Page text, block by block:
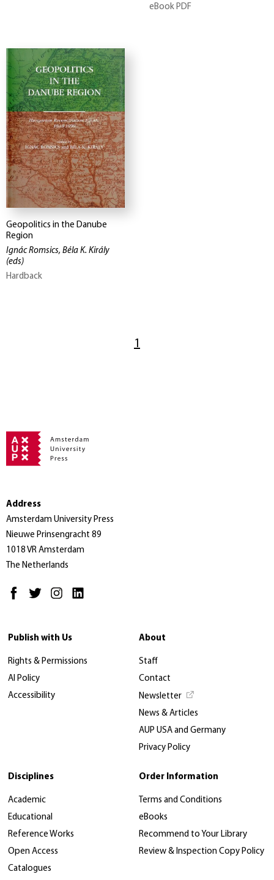
eBook PDF
Geopolitics in the Danube
Region
Ignác Romsics, Béla K. Király
(eds)
Hardback
1
Address
Amsterdam University Press
Nieuwe Prinsengracht 89
1018 VR Amsterdam
The Netherlands
Publish with Us
Rights & Permissions
AI Policy
Accessibility
About
Staff
Contact
Newsletter
News & Articles
AUP USA and Germany
Privacy Policy
Disciplines
Academic
Educational
Reference Works
Open Access
Catalogues
Order Information
Terms and Conditions
eBooks
Recommend to Your Library
Review & Inspection Copy Policy